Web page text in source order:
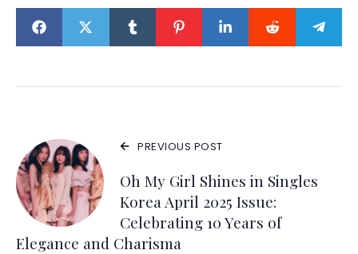
PREVIOUS POST
Oh My Girl Shines in Singles
Korea April 2025 Issue:
Celebrating 10 Years of
Elegance and Charisma